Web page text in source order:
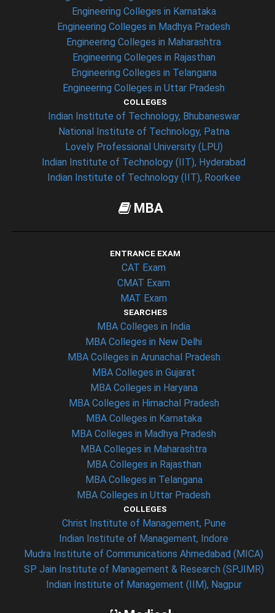
Engineering Colleges in Karnataka
Engineering Colleges in Madhya Pradesh
Engineering Colleges in Maharashtra
Engineering Colleges in Rajasthan
Engineering Colleges in Telangana
Engineering Colleges in Uttar Pradesh
COLLEGES
Indian Institute of Technology, Bhubaneswar
National Institute of Technology, Patna
Lovely Professional University (LPU)
Indian Institute of Technology (IIT), Hyderabad
Indian Institute of Technology (IIT), Roorkee
MBA
ENTRANCE EXAM
CAT Exam
CMAT Exam
MAT Exam
SEARCHES
MBA Colleges in India
MBA Colleges in New Delhi
MBA Colleges in Arunachal Pradesh
MBA Colleges in Gujarat
MBA Colleges in Haryana
MBA Colleges in Himachal Pradesh
MBA Colleges in Karnataka
MBA Colleges in Madhya Pradesh
MBA Colleges in Maharashtra
MBA Colleges in Rajasthan
MBA Colleges in Telangana
MBA Colleges in Uttar Pradesh
COLLEGES
Christ Institute of Management, Pune
Indian Institute of Management, Indore
Mudra Institute of Communications Ahmedabad (MICA)
SP Jain Institute of Management & Research (SPJIMR)
Indian Institute of Management (IIM), Nagpur